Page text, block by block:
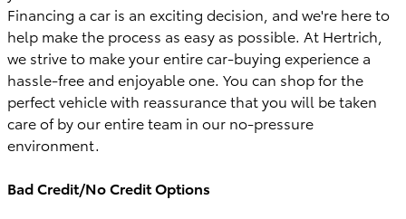
Financing a car is an exciting decision, and we're here to
help make the process as easy as possible. At Hertrich,
we strive to make your entire car-buying experience a
hassle-free and enjoyable one. You can shop for the
perfect vehicle with reassurance that you will be taken
care of by our entire team in our no-pressure
environment.
Bad Credit/No Credit Options